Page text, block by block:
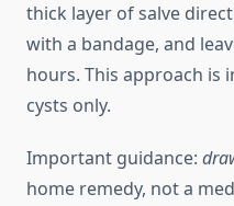
thick layer of salve
with a bandage, and
hours. This approach is
cysts only.
Important guidance:
home remedy, not a